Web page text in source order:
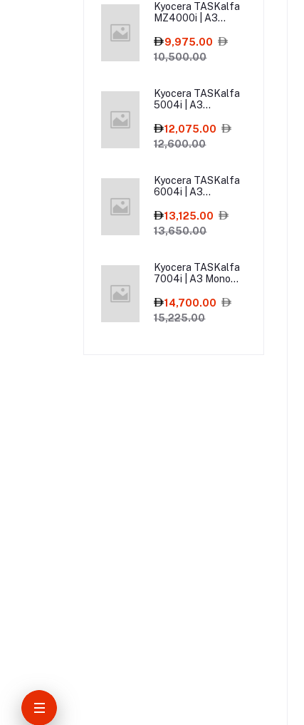
Kyocera TASKalfa
MZ4000i | A3
9,975.00
10,500.00
Kyocera TASKalfa
5004i | A3
Multifunction
Printer
12,075.00
12,600.00
Kyocera TASKalfa
6004i | A3
Multifunction
Printer
13,125.00
13,650.00
Kyocera TASKalfa
7004i | A3 Mono
Printer
14,700.00
15,225.00